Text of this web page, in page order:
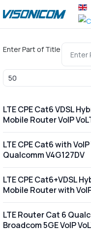
Enter Part of Title
Display #
LTE CPE Cat6 VDSL
Mobile Router VoIP
LTE CPE Cat6 with
Qualcomm V4G127DV
LTE CPE Cat6+VDSL
Mobile Router with
LTE Router Cat 6
Broadcom 5GE VoIP